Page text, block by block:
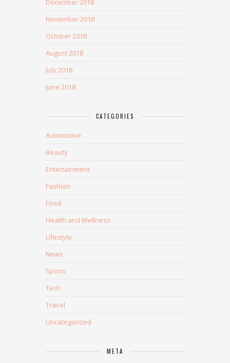
December 2018
November 2018
October 2018
August 2018
July 2018
June 2018
CATEGORIES
Automotive
Beauty
Entertainment
Fashion
Food
Health and Wellness
Lifestyle
News
Sports
Tech
Travel
Uncategorized
META